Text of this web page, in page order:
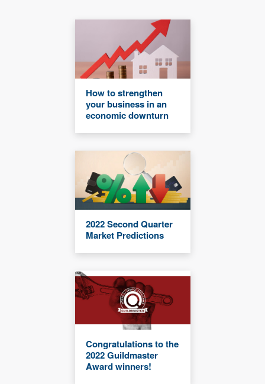
How to strengthen
your business in an
economic downturn
2022 Second Quarter
Market Predictions
Congratulations to the
2022 Guildmaster
Award winners!